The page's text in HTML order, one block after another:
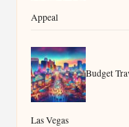
Appeal
Budget
Las Vegas